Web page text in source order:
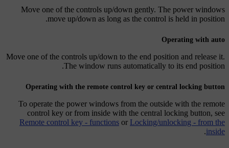
Move one of the controls up/down gently. The power windows
move up/down as long as the control is held in position.
Operating with auto
Move one of the controls up/down to the end position and release it.
The window runs automatically to its end position.
Operating with the remote control key or central locking button
To operate the power windows from the outside with the remote
control key or from inside with the central locking button, see
Remote control key - functions or Locking/unlocking - from the
inside
.